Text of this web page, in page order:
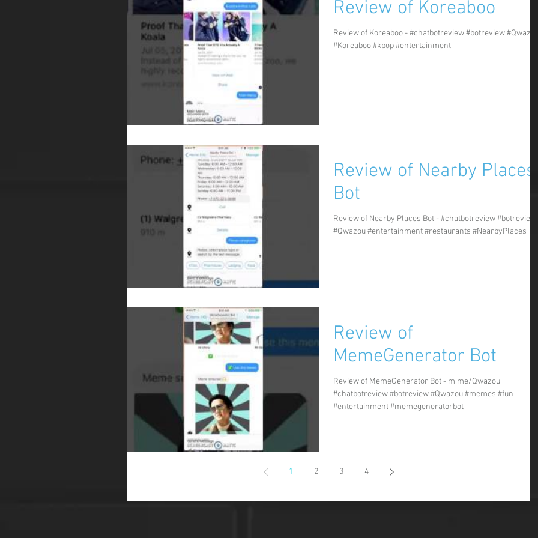
Review of Koreaboo
Review of Koreaboo - #chatbotreview #botreview
#Koreaboo #kpop #entertainment
Review of Nearby Places
Bot
Review of Nearby Places Bot - #chatbotreview #botreview
#Qwazou #entertainment #restaurants #NearbyPlaces
Review of
MemeGenerator Bot
Review of MemeGenerator Bot - m.me/Qwazou
#chatbotreview #botreview #Qwazou #memes #fun
#entertainment #memegeneratorbot
1 2 3 4